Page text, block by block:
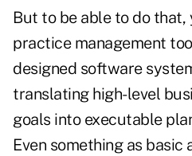
But to be able to do that,
practice management
designed software
translating high-level
goals into executable
Even something as basic